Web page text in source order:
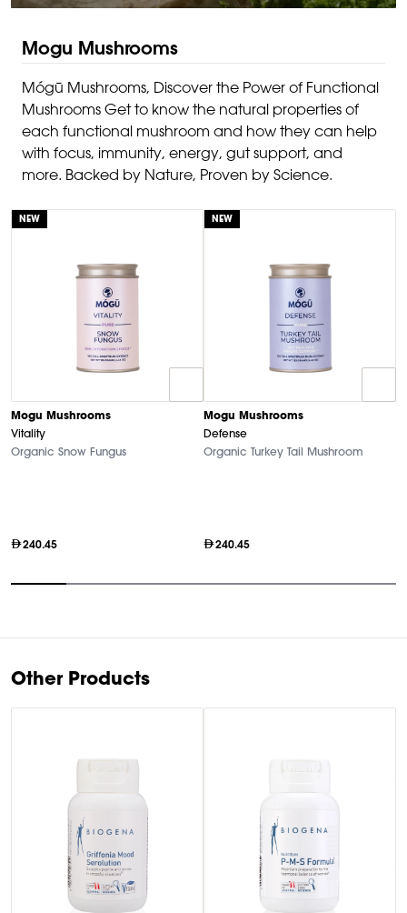
Mogu Mushrooms
Mógū Mushrooms, Discover the Power of Functional
Mushrooms Get to know the natural properties of
each functional mushroom and how they can help
with focus, immunity, energy, gut support, and
more. Backed by Nature, Proven by Science.
NEW
Mogu Mushrooms
Vitality
Organic Snow Fungus
240.45
NEW
Mogu Mushrooms
Defense
Organic Turkey Tail Mushroom
240.45
7
Other Products